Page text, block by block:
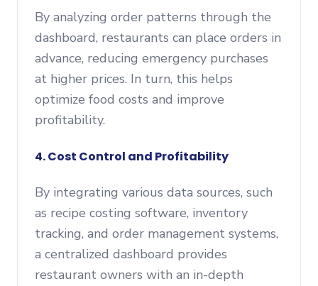
By analyzing order patterns through the
dashboard, restaurants can place orders in
advance, reducing emergency purchases
at higher prices. In turn, this helps
optimize food costs and improve
profitability.
4. Cost Control and Profitability
By integrating various data sources, such
as recipe costing software, inventory
tracking, and order management systems,
a centralized dashboard provides
restaurant owners with an in-depth